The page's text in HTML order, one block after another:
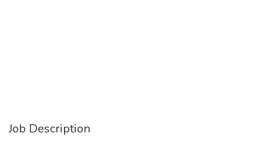
Job Description